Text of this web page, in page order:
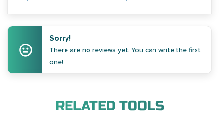
Sorry!
There are no reviews yet. You can write the first
one!
RELATED TOOLS